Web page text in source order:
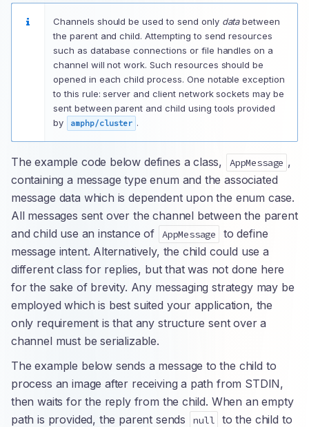
Channels should be used to send only databetween
the parent and child. Attempting to send resources
such as database connections or file handles on a
channel will not work. Such resources should be
opened in each child process. One notable exception
to this rule: server and client network sockets may be
sent between parent and child using tools provided
by
amphp/cluster .
The example code below defines a class, AppMessage ,
containing a message type enum and the associated
message data which is dependent upon the enum case.
All messages sent over the channel between the parent
and child use an instance of
AppMessage
to define
message intent. Alternatively, the child could use a
different class for replies, but that was not done here
for the sake of brevity. Any messaging strategy may be
employed which is best suited your application, the
only requirement is that any structure sent over a
channel must be serializable.
The example below sends a message to the child to
process an image after receiving a path from STDIN,
then waits for the reply from the child. When an empty
path is provided, the parent sends
null
to the child to